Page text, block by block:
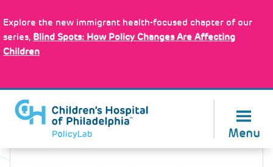
to
main
content
Explore the new immigrant health-focused chapter of our
series, Blind Spots: How Policy Changes Are Affecting
Children
Menu
Back